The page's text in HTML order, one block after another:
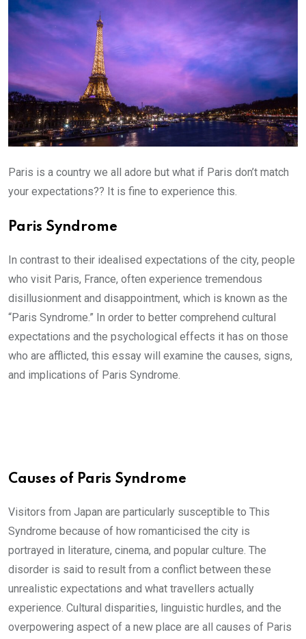
Paris is a country we all adore but what if Paris don’t match
your expectations?? It is fine to experience this.
Paris Syndrome
In contrast to their idealised expectations of the city, people
who visit Paris, France, often experience tremendous
disillusionment and disappointment, which is known as the
“Paris Syndrome.” In order to better comprehend cultural
expectations and the psychological effects it has on those
who are afflicted, this essay will examine the causes, signs,
and implications of Paris Syndrome.
Causes of Paris Syndrome
Visitors from Japan are particularly susceptible to This
Syndrome because of how romanticised the city is
portrayed in literature, cinema, and popular culture. The
disorder is said to result from a conflict between these
unrealistic expectations and what travellers actually
experience. Cultural disparities, linguistic hurdles, and the
overpowering aspect of a new place are all causes of Paris